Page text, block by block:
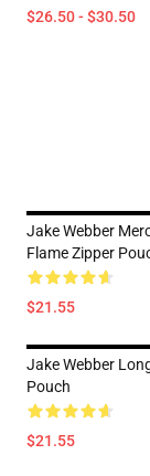
$26.50 - $30.50
Jake Webber
Flame Zipper
$21.55
Jake Webber
Pouch
$21.55